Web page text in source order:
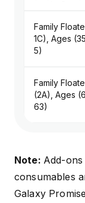
Family
1C), Ages
5)
Family
(2A), Ages
63)
Note: Add-
consumables
Galaxy